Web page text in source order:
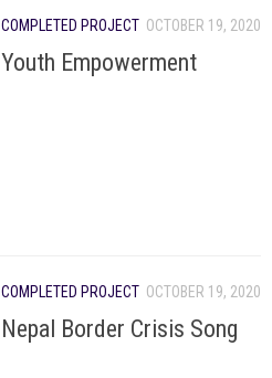
COMPLETED PROJECT OCTOBER 19, 2020
Youth Empowerment
COMPLETED PROJECT OCTOBER 19, 2020
Nepal Border Crisis Song